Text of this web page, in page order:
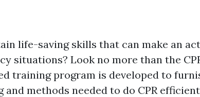
life-saving skills that can make an
situations? Look no more than the
training program is developed to
methods needed to do CPR